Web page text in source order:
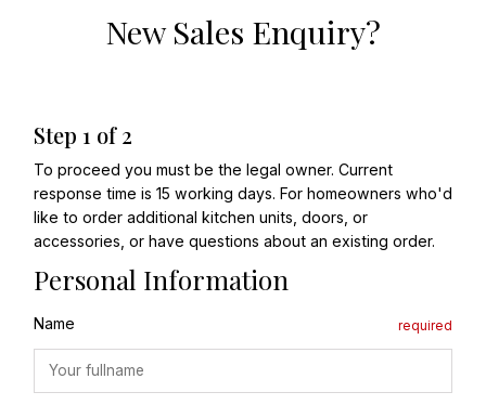
New Sales Enquiry?
Step 1 of2
To proceed you must be the legal owner. Current
response time is 15 working days. For homeowners who'd
like to order additional kitchen units, doors, or
accessories, or have questions about an existing order.
Personal Information
Name